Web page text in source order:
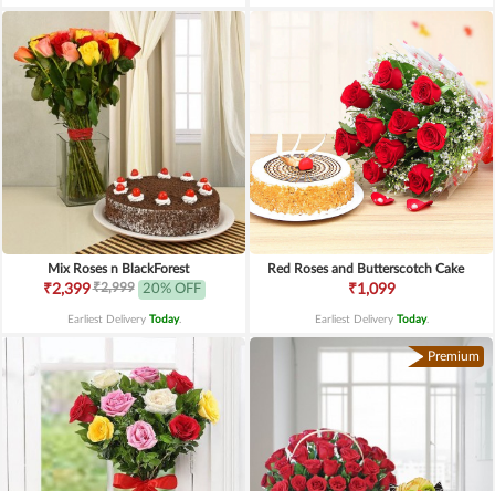
Mix Roses n BlackForest
₹2,399₹2,999 20% OFF
Earliest Delivery Today.
Red Roses and Butterscotch Cake
₹1,099
Earliest Delivery Today.
Premium